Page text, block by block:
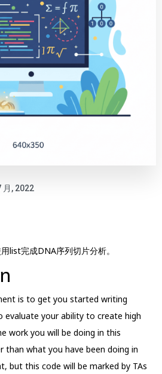
月, 2022
list完成DNA序列切片分析。
is to get you started writing
your ability to create high
work you will be doing in this
than what you have been doing in
but this code will be marked by TAs